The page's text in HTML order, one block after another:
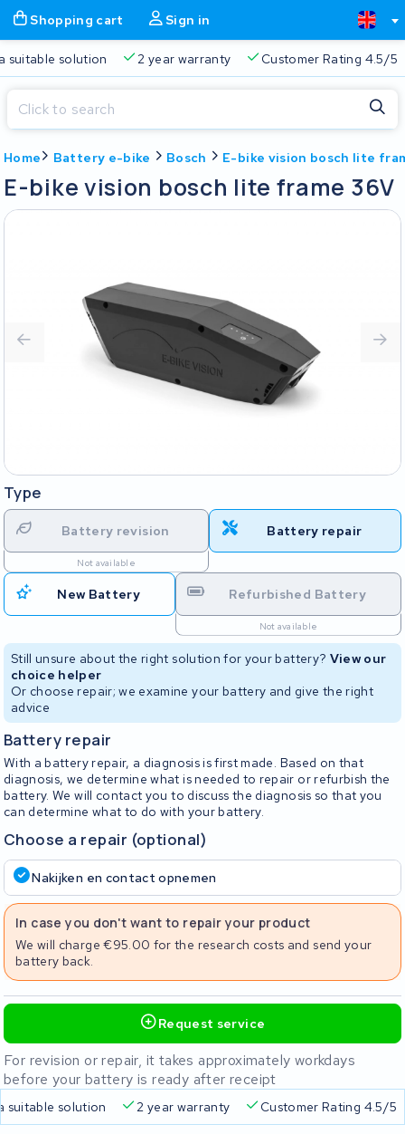
Shopping cart Sign in
suitable solution 2 year warranty Customer Rating 4.5/5
Home Battery e-bike Bosch E-bike vision bosch lite
E-bike vision bosch lite frame 36V
Type
Battery revision
Not available
Battery repair
New Battery Refurbished Battery
Not available
Still unsure about the right solution for your battery? View our
choice helper
Or choose repair; we examine your battery and give the right
advice
Battery repair
With a battery repair, a diagnosis is first made. Based on that
diagnosis, we determine what is needed to repair or refurbish the
battery. We will contact you to discuss the diagnosis so that you
can determine what to do with your battery.
Choose a repair (optional)
Nakijken en contact opnemen
In case you don't want to repair your product
We will charge €95.00 for the research costs and send your
battery back.
Request service
For revision or repair, it takes approximately workdays
before your battery is ready after receipt
suitable solution 2 year warranty Customer Rating 4.5/5
Shopping cart
Close
Start typing in the search bar to search